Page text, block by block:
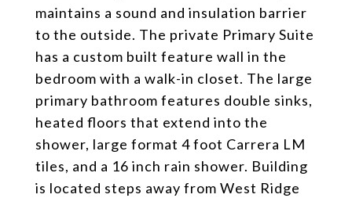
maintains a sound and insulation barrier
to the outside. The private Primary Suite
has a custom built feature wall in the
bedroom with a walk-in closet. The large
primary bathroom features double sinks,
heated floors that extend into the
shower, large format 4 foot Carrera LM
tiles, and a 16 inch rain shower. Building
is located steps away from West Ridge